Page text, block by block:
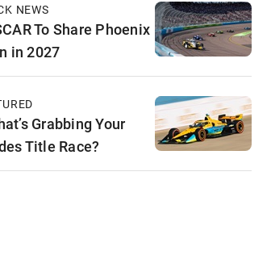
NEWS
To Share Phoenix
in 2027
Grabbing Your
Title Race?